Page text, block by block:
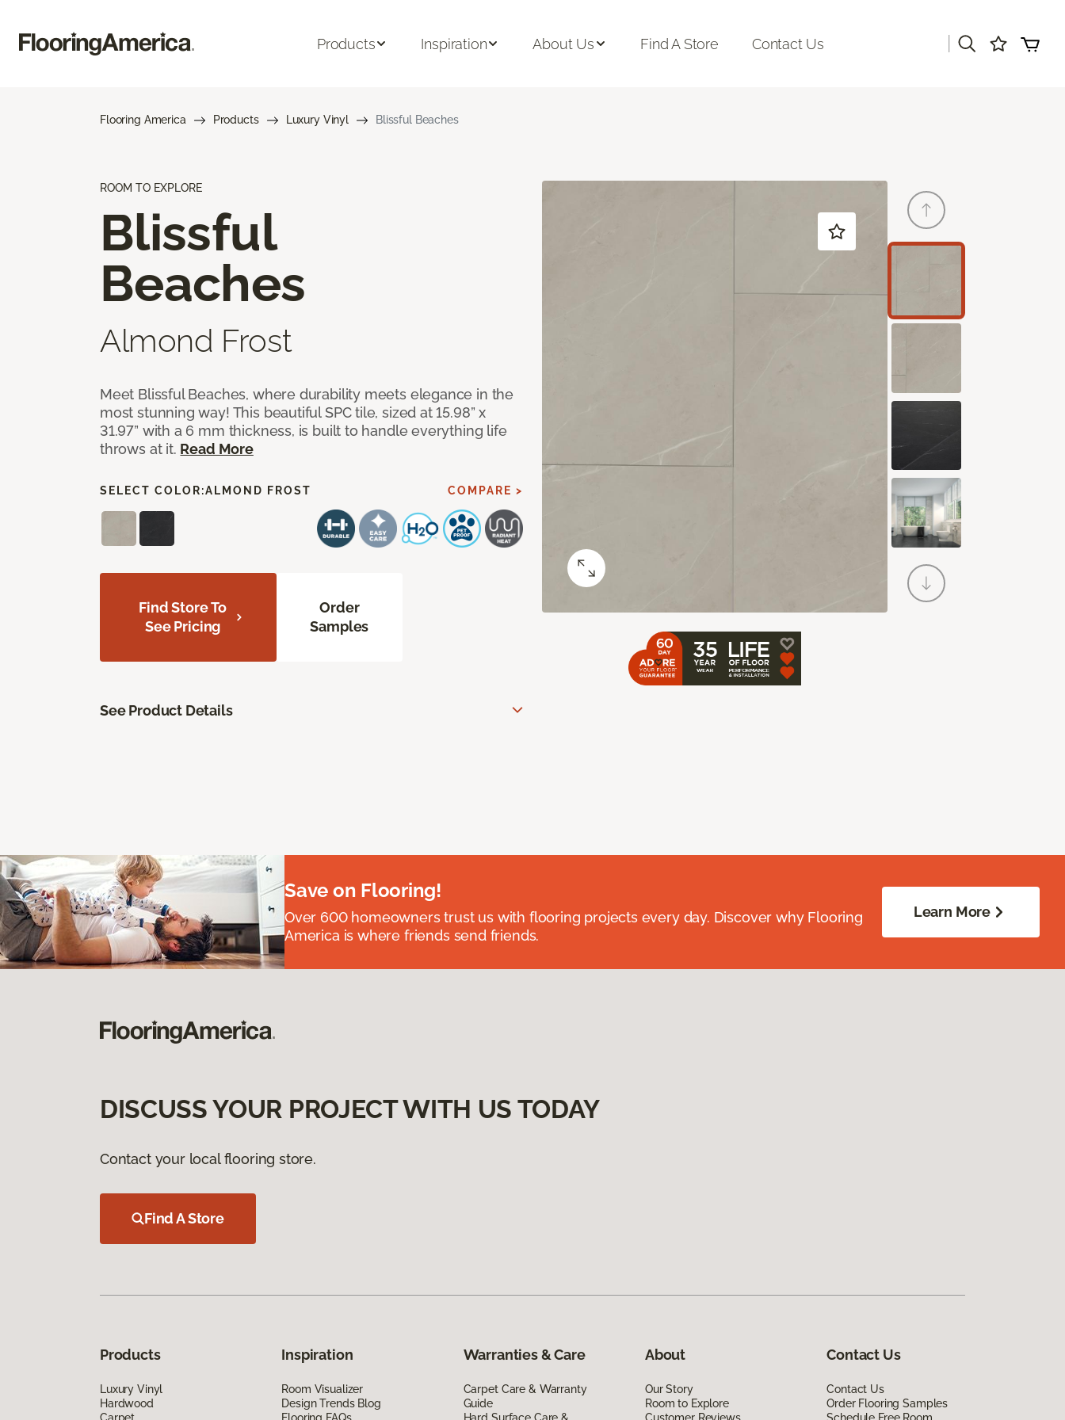
Products Inspiration About Us Find A Store Contact Us
Flooring America Products Luxury Vinyl Blissful Beaches
ROOM TO EXPLORE
Blissful
Beaches
Almond Frost
Meet Blissful Beaches, where durability meets elegance in the
most stunning way! This beautiful SPC tile, sized at 15.98” x
31.97” with a 6 mm thickness, is built to handle everything life
throws at it. Read More
SELECT COLOR:ALMOND FROST COMPARE >
Find Store To
See Pricing
Order
Samples
See Product Details
Save on Flooring!
Over 600 homeowners trust us with flooring projects every day. Discover why Flooring
America is where friends send friends.
Learn More
DISCUSS YOUR PROJECT WITH US TODAY
Contact your local flooring store.
Find A Store
Products
Luxury Vinyl
Hardwood
Inspiration
Room Visualizer
Design Trends Blog
Warranties & Care
Carpet Care & Warranty
Guide
About
Our Story
Room to Explore
Contact Us
Contact Us
Order Flooring Samples